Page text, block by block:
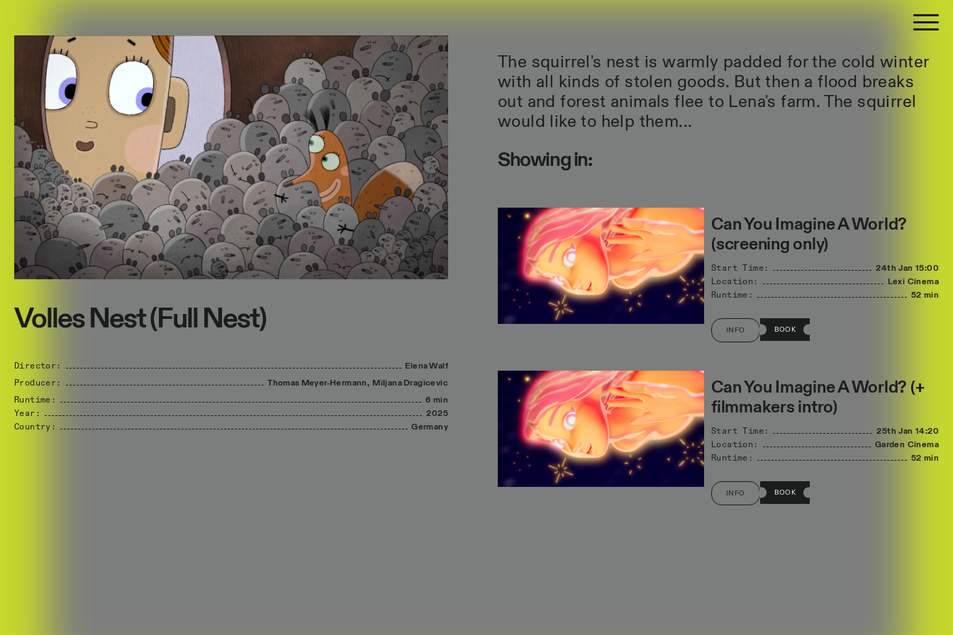
Volles Nest (Full Nest)
Director: ElenaWalf
Producer:
Thomas Meyer-Hermann, Miljana Dragicevic
Runtime:
6 min
Year:
2025
Country:
Germany
The squirrel's nest is warmly padded for the cold winter
with all kinds of stolen goods. But then a flood breaks
out and forest animals flee to Lena's farm. The squirrel
would like to help them...
Showing in:
Can You Imagine A World?
(screening only)
Start Time: 24th Jan 15:00
Location:
Lexi Cinema
Runtime:
52 min
INFO BOOK
Can You Imagine A World? (+
filmmakers intro)
Start Time: 25th Jan 14:20
Location:
Garden Cinema
Runtime:
52 min
INFO BOOK